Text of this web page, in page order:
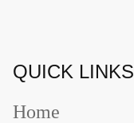
QUICK LINKS
Home